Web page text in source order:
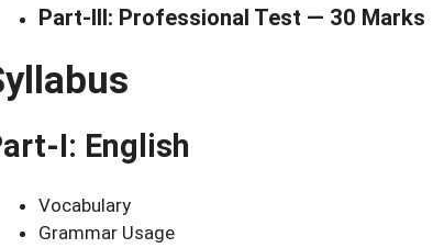
Part-III: Professional Test — 30 Marks
I: English
Vocabulary
Grammar Usage